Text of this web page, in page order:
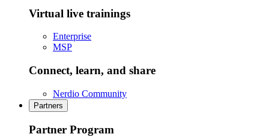
Virtual live trainings
Enterprise
MSP
Connect, learn, and share
Nerdio Community
Partners
Partner Program